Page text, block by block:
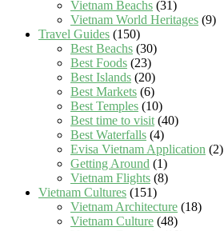
Vietnam Beachs (31)
Vietnam World Heritages (9)
Travel Guides (150)
Best Beachs (30)
Best Foods (23)
Best Islands (20)
Best Markets (6)
Best Temples (10)
Best time to visit(40)
Best Waterfalls (4)
Evisa Vietnam Application (2)
Getting Around (1)
Vietnam Flights (8)
Vietnam Cultures (151)
Vietnam Architecture (18)
Vietnam Culture (48)